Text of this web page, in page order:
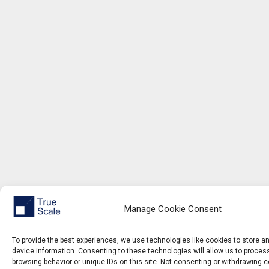
Manage Cookie Consent
To provide the best experiences, we use technologies like cookies to store
device information. Consenting to these technologies will allow us to
browsing behavior or unique IDs on this site. Not consenting or withdrawing